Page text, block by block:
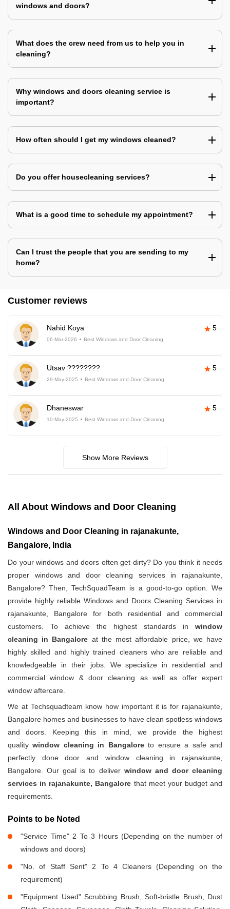
windows and doors?
What does the crew need from us to help you in
cleaning?
Why windows and doors cleaning service is
important?
How often should I get my windows cleaned?
Do you offer housecleaning services?
What is a good time to schedule my appointment?
Can I trust the people that you are sending to my
home?
Customer reviews
Nahid Koya 5
06-Mar-2026 Best Windows and Door Cleaning
Utsav ???????? 5
29-May-2025 Best Windows and Door Cleaning
Dhaneswar 5
10-May-2025 Best Windows and Door Cleaning
Show More Reviews
All About Windows and Door Cleaning
Windows and Door Cleaning in rajanakunte,
Bangalore, India
Do your windows and doors often get dirty? Do you think it needs
proper windows and door cleaning services in rajanakunte,
Bangalore? Then, TechSquadTeam is a good-to-go option. We
provide highly reliable Windows and Doors Cleaning Services in
rajanakunte, Bangalore for both residential and commercial
customers. To achieve the highest standards in window
cleaning in Bangalore at the most affordable price, we have
highly skilled and highly trained cleaners who are reliable and
knowledgeable in their jobs. We specialize in residential and
commercial window & door cleaning as well as offer expert
window aftercare.
We at Techsquadteam know how important it is for rajanakunte,
Bangalore homes and businesses to have clean spotless windows
and doors. Keeping this in mind, we provide the highest
qualitywindow cleaning in Bangaloreto ensure a safe and
perfectly done door and window cleaning in rajanakunte,
Bangalore. Our goal is to deliver window and door cleaning
services in rajanakunte, Bangalore that meet your budget and
requirements.
Points to be Noted
"Service Time" 2 To 3 Hours (Depending on the number of
windows and doors)
"No. of Staff Sent" 2 To 4 Cleaners (Depending on the
requirement)
"Equipment Used" Scrubbing Brush, Soft-bristle Brush, Dust